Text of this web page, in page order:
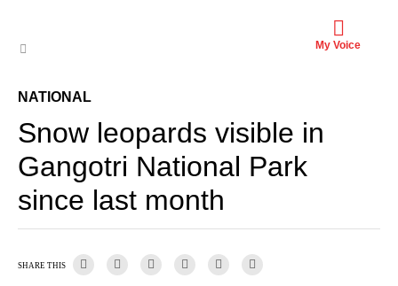
My Voice
NATIONAL
Snow leopards visible in
Gangotri National Park
since last month
SHARE THIS